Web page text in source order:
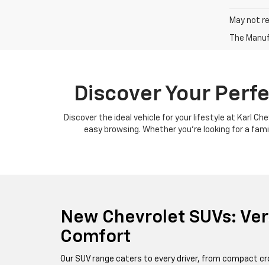
May not
The
Discover Your
Discover the ideal vehicle for your lifestyle at Karl
easy browsing. Whether you're looking for a
New Chevrolet SUVs:
Comfort
Our SUV range caters to every driver, from compact